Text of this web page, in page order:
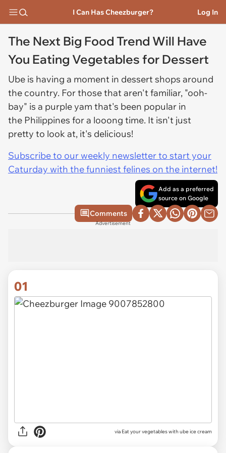
I Can Has Cheezburger? Log In
The Next Big Food Trend Will Have
You Eating Vegetables for Dessert
Ube is having a moment in dessert shops around
the country. For those that aren't familiar, "ooh-
bay" is a purple yam that's been popular in
the Philippines for a looong time. It isn't just
pretty to look at, it's delicious!
Subscribe to our weekly newsletter to start your
Caturday with the funniest felines on the internet!
Add as a preferred
source on Google
Comments
Advertisement
01
via Eat your vegetables with ube ice cream